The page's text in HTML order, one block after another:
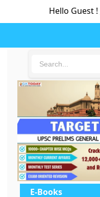
Hello Guest !
E-Books